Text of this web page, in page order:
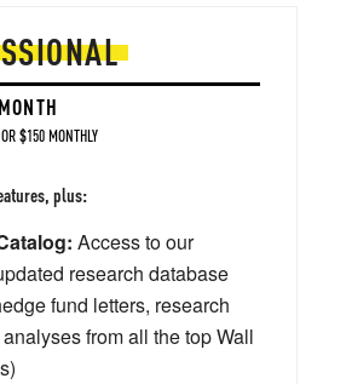
$150 MONTHLY
plus:
Access to our
research database
fund letters, research
from all the top Wall